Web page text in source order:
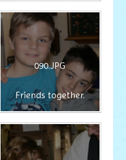
090.JPG
Friends together.